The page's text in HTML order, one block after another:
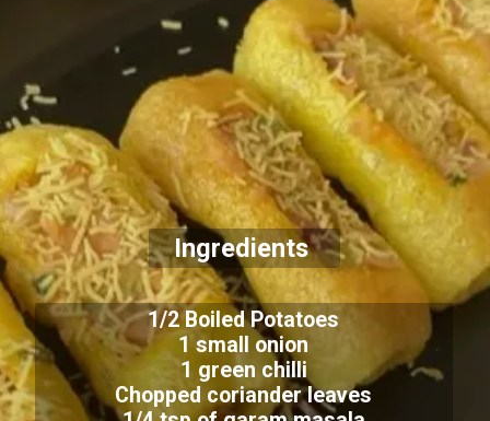
Ingredients
1/2 Boiled Potatoes
1 small onion
1 green chilli
Chopped coriander leaves